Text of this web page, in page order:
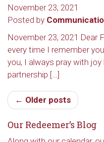
November 23, 2021
Posted by
November 23, 2021 Dear
every time I remember
you, I always pray with
partnership […]
← Older posts
Our Redeemer’s Blog
Sign up to
updates
Redeemer's!
Get updates and
hear about special
inbox every Wednesday.